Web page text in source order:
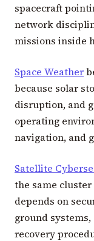
spacecraft
network
missions inside
Space Weather
because solar
disruption, and
operating
navigation, and
Satellite
the same
depends on
ground
recovery